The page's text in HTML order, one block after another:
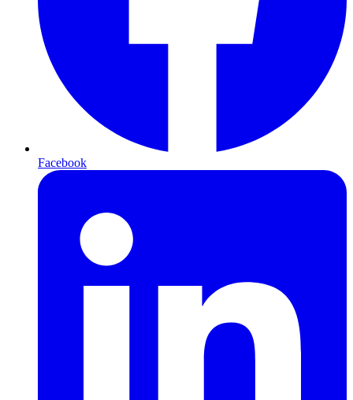
Facebook